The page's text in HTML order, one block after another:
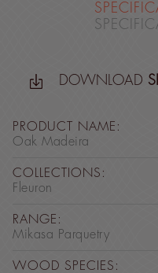
DOWNLOAD
PRODUCT NAME:
Oak Madeira
COLLECTIONS:
Fleuron
RANGE:
Mikasa Parquetry
WOOD SPECIES: